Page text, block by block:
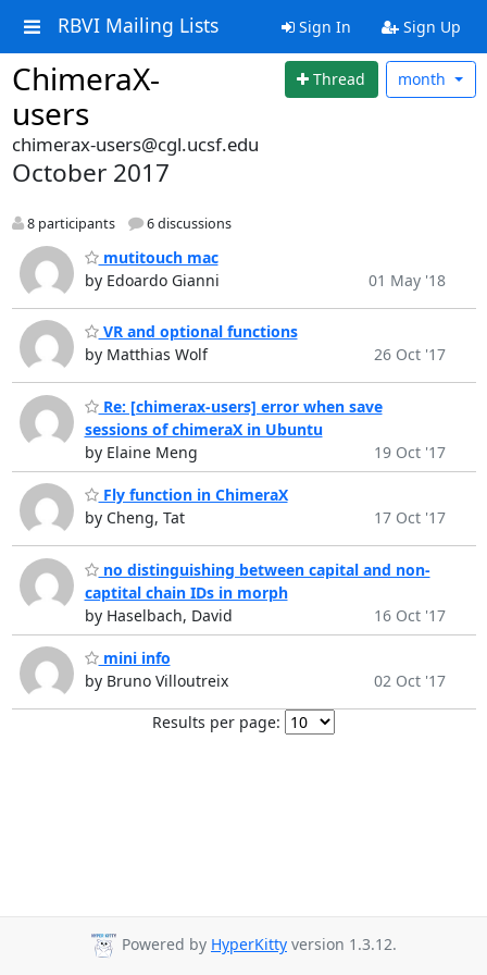
RBVI Mailing Lists Sign In Sign Up
ChimeraX-
users
Thread month
chimerax-users@cgl.ucsf.edu
October 2017
8 participants 6 discussions
mutitouch mac
by Edoardo Gianni
01 May '18
VR and optional functions
by Matthias Wolf
26 Oct '17
Re: [chimerax-users] error when save
sessions of chimeraX in Ubuntu
by Elaine Meng
19 Oct '17
Fly function in ChimeraX
by Cheng, Tat
17 Oct '17
no distinguishing between capital and non-
captital chain IDs in morph
by Haselbach, David
16 Oct '17
mini info
by Bruno Villoutreix
02 Oct '17
Results per page:
Powered by HyperKitty version 1.3.12.